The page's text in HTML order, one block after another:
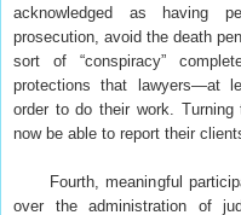
acknowledged as having
prosecution, avoid the death
sort of “conspiracy”
protections that lawyers—at
order to do their work. Turning
now be able to report their
Fourth, meaningful
over the administration of